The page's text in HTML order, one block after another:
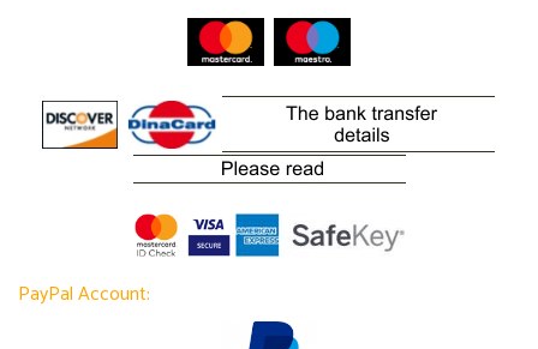
PayPal Account: